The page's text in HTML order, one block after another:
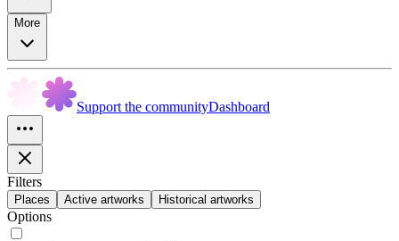
More
Support the communityDashboard
Filters
Places Active artworks Historical artworks
Options